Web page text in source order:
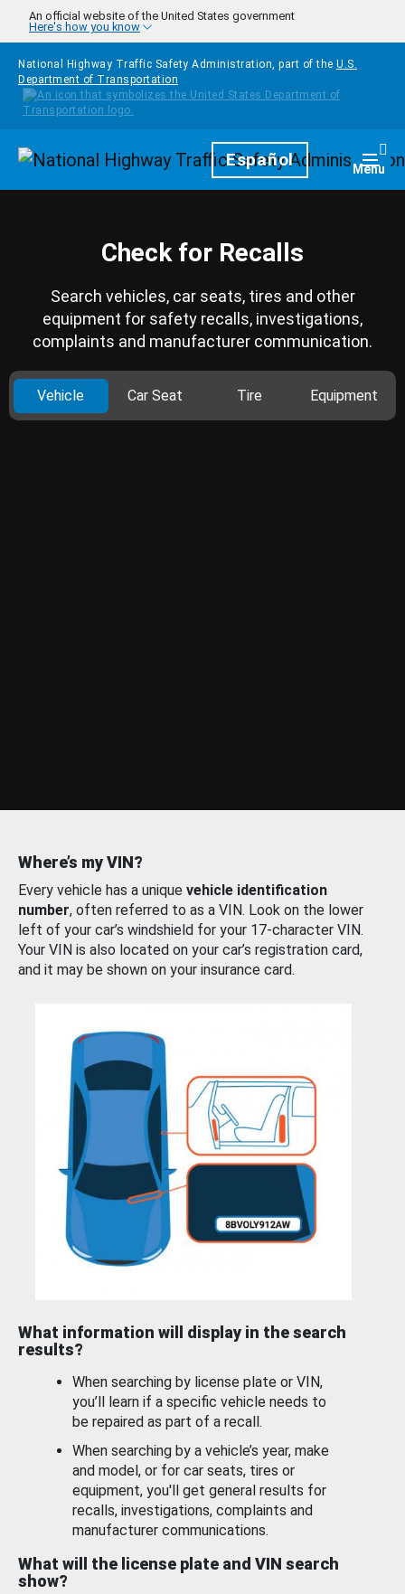
Skip to main content
An official website of the United States government
Here's how you know
National Highway Traffic Safety Administration, part of the U.S.
Department of Transportation
HomepageEspañol Menu
Check for Recalls
Search vehicles, car seats, tires and other
equipment for safety recalls, investigations,
complaints and manufacturer communication.
Vehicle Car Seat Tire Equipment
Where’s my VIN?
Every vehicle has a unique vehicle identification
number, often referred to as a VIN. Look on the lower
left of your car’s windshield for your 17-character VIN.
Your VIN is also located on your car’s registration card,
and it may be shown on your insurance card.
What information will display in the search
results?
When searching by license plate or VIN,
you’ll learn if a specific vehicle needs to
be repaired as part of a recall.
When searching by a vehicle’s year, make
and model, or for car seats, tires or
equipment, you'll get general results for
recalls, investigations, complaints and
manufacturer communications.
What will the license plate and VIN search
show?